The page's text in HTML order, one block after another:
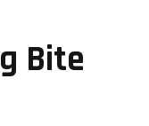
Bite